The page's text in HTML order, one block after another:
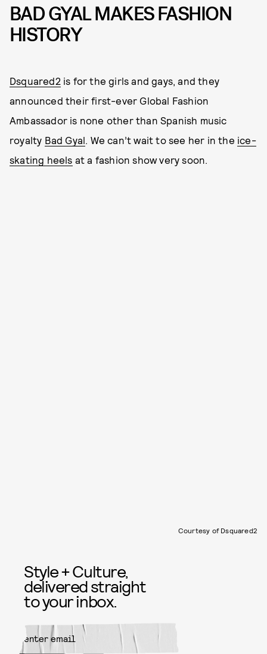
BAD GYAL MAKES FASHION
HISTORY
Dsquared2 is for the girls and gays, and they
announced their first-ever Global Fashion
Ambassador is none other than Spanish music
royalty Bad Gyal . We can’t wait to see her in the ice-
skating heels at a fashion show very soon.
Courtesy of Dsquared2
Style + Culture,
delivered straight
to your inbox.